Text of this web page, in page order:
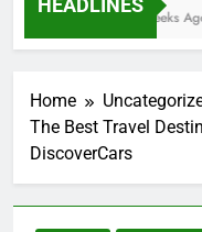
HEADLINES
2 Weeks Ago
Home
The Best Travel
DiscoverCars